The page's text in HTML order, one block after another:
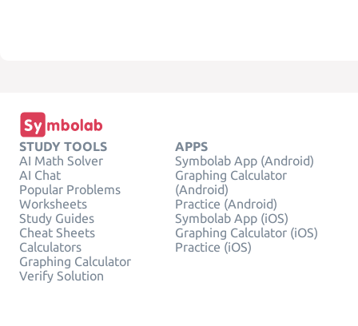
STUDY TOOLS
AI Math Solver
AI Chat
Popular Problems
Worksheets
Study Guides
Cheat Sheets
Calculators
Graphing Calculator
Verify Solution
APPS
Symbolab App (Android)
Graphing Calculator
(Android)
Practice (Android)
Symbolab App (iOS)
Graphing Calculator (iOS)
Practice (iOS)